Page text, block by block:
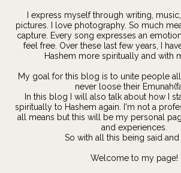
I express myself through writing,
pictures. I love photography. So much
capture. Every song expresses an
feel free. Over these last few years, I
Hashem more spiritually and with
My goal for this blog is to unite people
never loose their
In this blog I will also talk about how I
spiritually to Hashem again. I'm not a
all means but this will be my personal
and experiences.
So with all this being said and
Welcome to my page!